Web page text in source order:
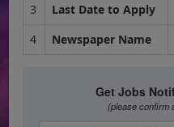
3
Last Date to Apply
4
Newspaper Name